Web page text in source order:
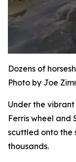
Dozens of
Photo by Joe
Under the
Ferris wheel and
scuttled onto the
thousands.